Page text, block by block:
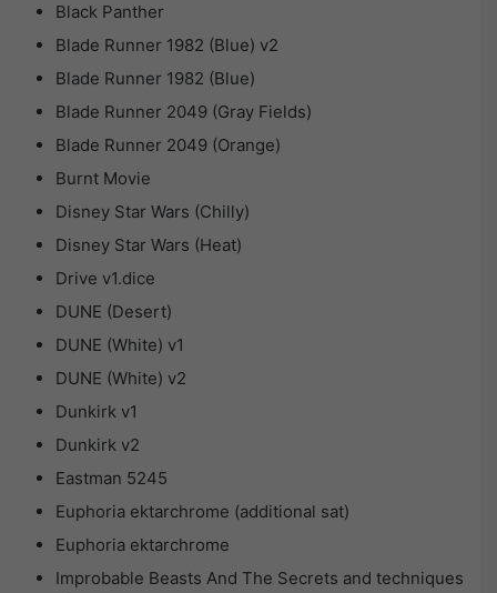
Black Panther
Blade Runner 1982 (Blue) v2
Blade Runner 1982 (Blue)
Blade Runner 2049 (Gray Fields)
Blade Runner 2049 (Orange)
Burnt Movie
Disney Star Wars (Chilly)
Disney Star Wars (Heat)
Drive v1.dice
DUNE (Desert)
DUNE (White) v1
DUNE (White) v2
Dunkirk v1
Dunkirk v2
Eastman 5245
Euphoria ektarchrome (additional sat)
Euphoria ektarchrome
Improbable Beasts And The Secrets and techniques